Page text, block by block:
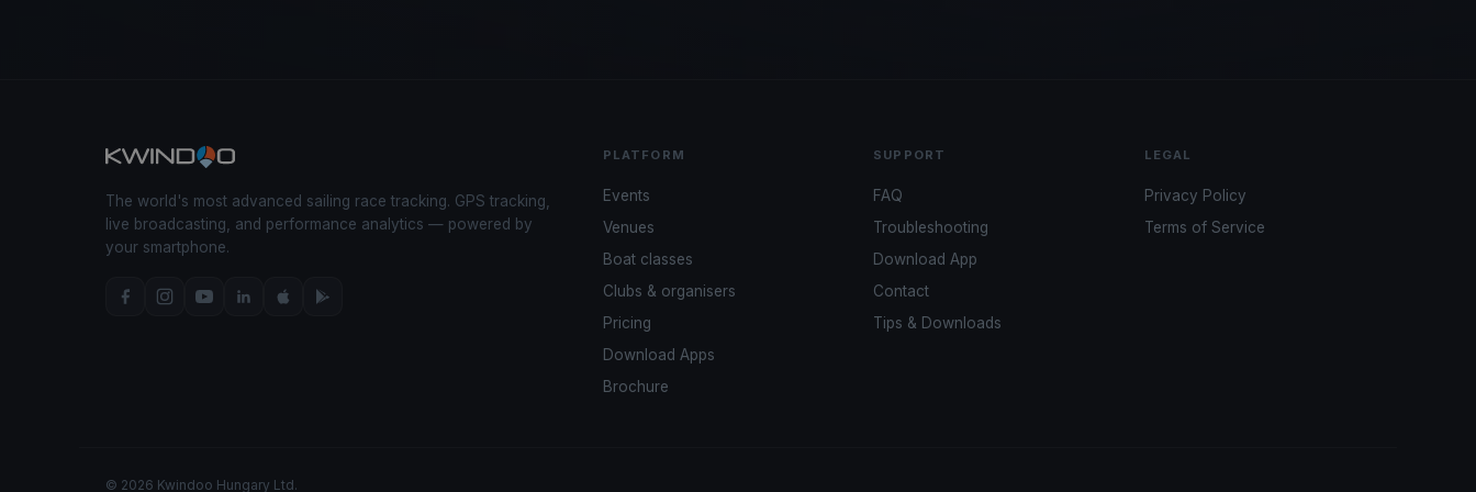
The world's most advanced sailing race tracking. GPS tracking,
live broadcasting, and performance analytics — powered by
your smartphone.
PLATFORM
Events
Venues
Boat classes
Clubs & organisers
Pricing
Download Apps
Brochure
SUPPORT
FAQ
Troubleshooting
Download App
Contact
Tips & Downloads
LEGAL
Privacy Policy
Terms of Service
© 2026 Kwindoo Hungary Ltd.